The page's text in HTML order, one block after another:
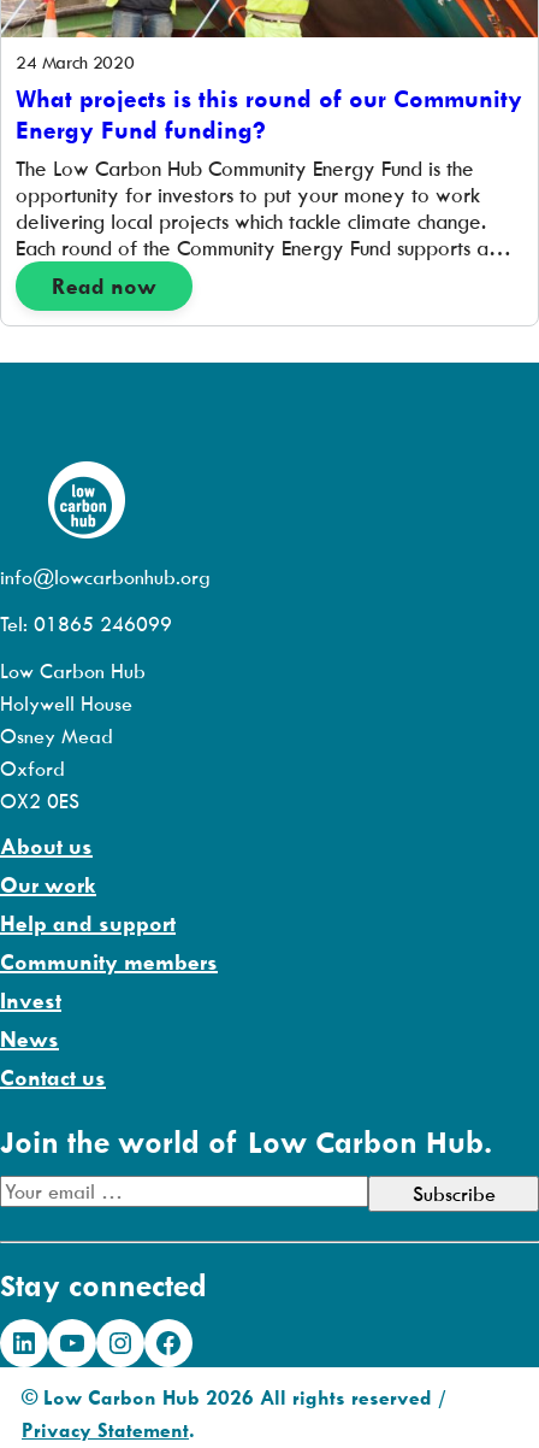
24 March 2020
What projects is this round of our Community
Energy Fund funding?
The Low Carbon Hub Community Energy Fund is the
opportunity for investors to put your money to work
delivering local projects which tackle climate change.
Each round of the Community Energy Fund supports a
different range of projects, so we wanted to outline
what the £1.5 million we’re aiming to raise in this round
will […]
Read now
info@lowcarbonhub.org
Tel: 01865 246099
Low Carbon Hub
Holywell House
Osney Mead
Oxford
OX2 0ES
About us
Our work
Help and support
Community members
Invest
News
Contact us
Join the world of Low Carbon Hub.
E
a
i
A
Stay connected
LinkedIn YouTube Instagram Facebook
© Low Carbon Hub 2026 All rights reserved /
Privacy Statement.